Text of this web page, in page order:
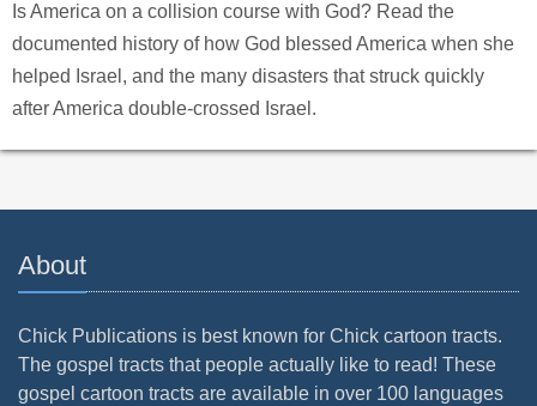
Is America on a collision course with God? Read the
documented history of how God blessed America when she
helped Israel, and the many disasters that struck quickly
after America double-crossed Israel.
About
Chick Publications is best known for Chick cartoon tracts.
The gospel tracts that people actually like to read! These
gospel cartoon tracts are available in over 100 languages